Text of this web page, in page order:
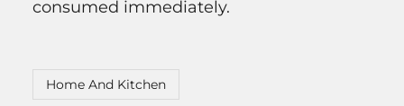
consumed immediately.
Home And Kitchen